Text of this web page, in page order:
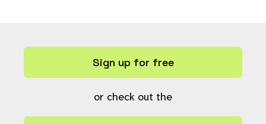
Sign up for free
or check out the